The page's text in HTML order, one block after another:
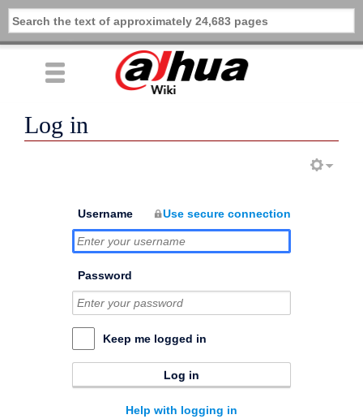
Log in
Username Use secure connection
Password
Keep me logged in
Log in
Help with logging in